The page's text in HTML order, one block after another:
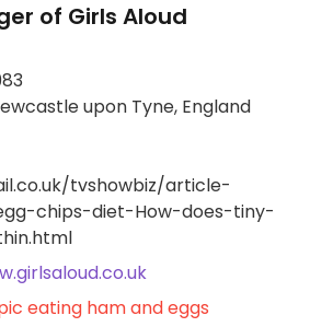
of Girls Aloud
upon Tyne, England
tvshowbiz/article-
chips-diet-How-does-tiny-
eating ham and eggs